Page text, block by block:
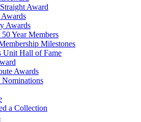
Award
Awards
50 Year Members
Milestones
Unit Hall of Fame
Awards
Nominations
a Collection